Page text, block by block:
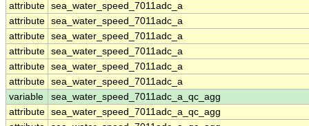
attribute sea_water_speed_7011adc_a
attribute sea_water_speed_7011adc_a
attribute sea_water_speed_7011adc_a
attribute sea_water_speed_7011adc_a
attribute sea_water_speed_7011adc_a
attribute sea_water_speed_7011adc_a
variable
sea_water_speed_7011adc_a_qc_agg
attribute sea_water_speed_7011adc_a_qc_agg